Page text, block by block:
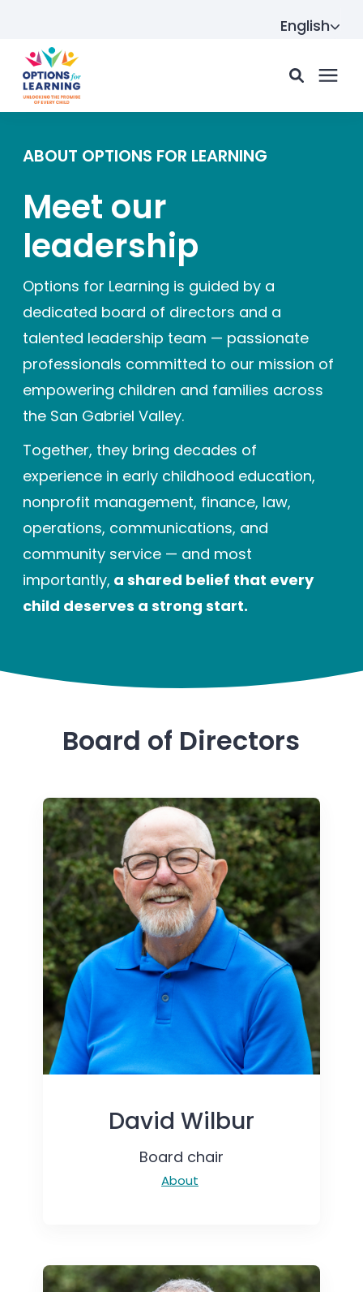
English
For providers
Resource Hub
About us
Enrolled families
626-699-8070
Enroll now
ABOUT OPTIONS FOR LEARNING
Meet our
leadership
Options for Learning is guided by a
dedicated board of directors and a
talented leadership team — passionate
professionals committed to our mission of
empowering children and families across
the San Gabriel Valley.
Together, they bring decades of
experience in early childhood education,
nonprofit management, finance, law,
operations, communications, and
community service — and most
importantly, a shared belief that every
child deserves a strong start.
Board of Directors
David Wilbur
Board chair
About